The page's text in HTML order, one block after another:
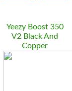
Yeezy Boost 350
V2 Black And
Copper